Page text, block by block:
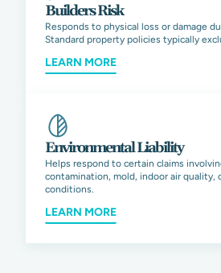
Builders Risk
Responds to physical loss or damage
Standard property policies typically
LEARN MORE
Environmental Liability
Helps respond to certain claims
contamination, mold, indoor air quality,
conditions.
LEARN MORE